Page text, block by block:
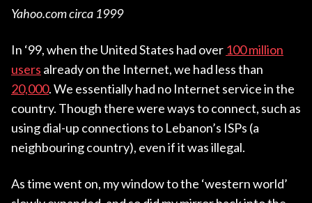
Yahoo.com circa 1999
In ‘99, when the United States had over 100 million
users already on the Internet, we had less than
20,000. We essentially had no Internet service in the
country. Though there were ways to connect, such as
using dial-up connections to Lebanon’s ISPs (a
neighbouring country), even if it was illegal.
As time went on, my window to the ‘western world’